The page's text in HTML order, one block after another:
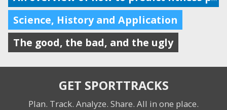
Science, History and Application
The good, the bad, and the ugly
GET SPORTTRACKS
Plan. Track. Analyze. Share. All in one place.